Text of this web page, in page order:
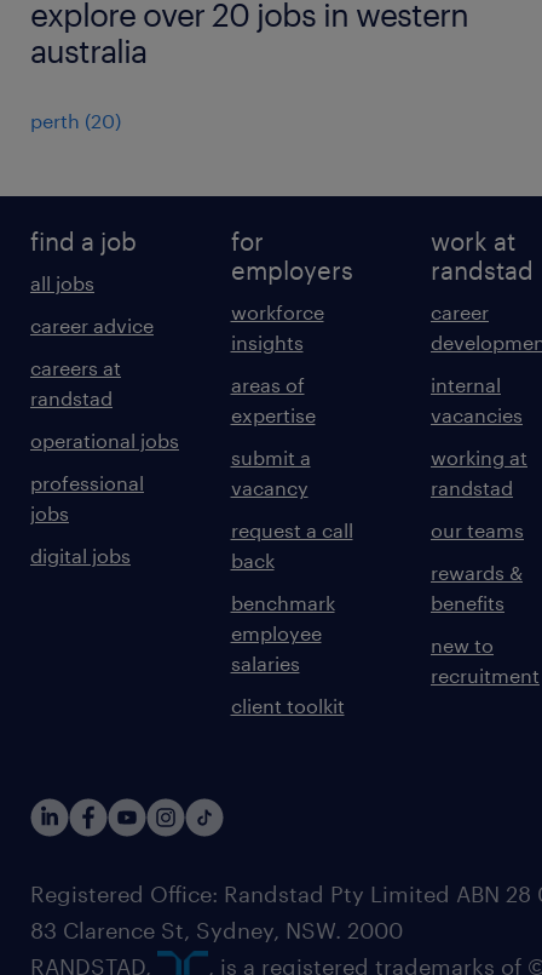
explore over 20 jobs in western
australia
perth (20)
find a job
all jobs
career advice
careers at
randstad
operational jobs
professional
jobs
digital jobs
for
employers
workforce
insights
areas of
expertise
submit a
vacancy
request a call
back
benchmark
employee
salaries
client toolkit
work at
randstad
career
internal
vacancies
working at
randstad
our teams
rewards &
benefits
new to
recruitment
Registered Office: Randstad Pty Limited ABN 28
83 Clarence St, Sydney, NSW. 2000
RANDSTAD,
, is a registered trademarks of